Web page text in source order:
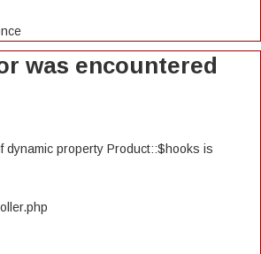
was encountered
dynamic property Product::$hooks is